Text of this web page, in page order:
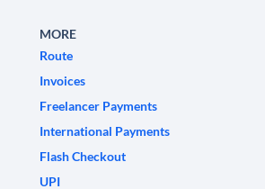
MORE
Route
Invoices
Freelancer Payments
International Payments
Flash Checkout
UPI